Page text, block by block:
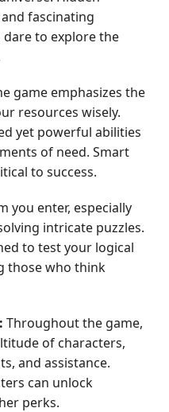
fascinating
to explore the
game emphasizes the
resources wisely.
yet powerful abilities
of need. Smart
to success.
you enter, especially
intricate puzzles.
to test your logical
those who think
Throughout the game,
of characters,
and assistance.
can unlock
perks.